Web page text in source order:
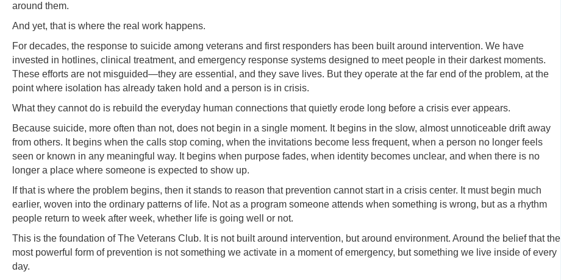
around them.
And yet, that is where the real work happens.
For decades, the response to suicide among veterans and first responders has been built around intervention. We have
invested in hotlines, clinical treatment, and emergency response systems designed to meet people in their darkest moments.
These efforts are not misguided—they are essential, and they save lives. But they operate at the far end of the problem, at the
point where isolation has already taken hold and a person is in crisis.
What they cannot do is rebuild the everyday human connections that quietly erode long before a crisis ever appears.
Because suicide, more often than not, does not begin in a single moment. It begins in the slow, almost unnoticeable drift away
from others. It begins when the calls stop coming, when the invitations become less frequent, when a person no longer feels
seen or known in any meaningful way. It begins when purpose fades, when identity becomes unclear, and when there is no
longer a place where someone is expected to show up.
If that is where the problem begins, then it stands to reason that prevention cannot start in a crisis center. It must begin much
earlier, woven into the ordinary patterns of life. Not as a program someone attends when something is wrong, but as a rhythm
people return to week after week, whether life is going well or not.
This is the foundation of The Veterans Club. It is not built around intervention, but around environment. Around the belief that the
most powerful form of prevention is not something we activate in a moment of emergency, but something we live inside of every
day.